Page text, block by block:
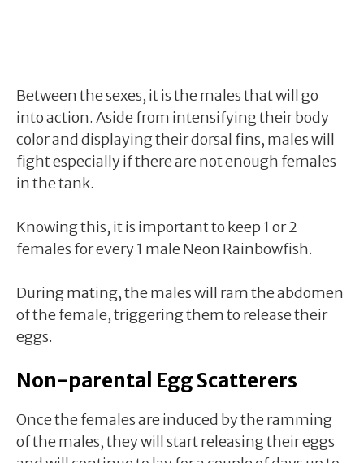
Between the sexes, it is the males that will go
into action. Aside from intensifying their body
color and displaying their dorsal fins, males will
fight especially if there are not enough females
in the tank.
Knowing this, it is important to keep 1 or 2
females for every 1 male Neon Rainbowfish.
During mating, the males will ram the abdomen
of the female, triggering them to release their
eggs.
Non-parental Egg Scatterers
Once the females are induced by the ramming
of the males, they will start releasing their eggs